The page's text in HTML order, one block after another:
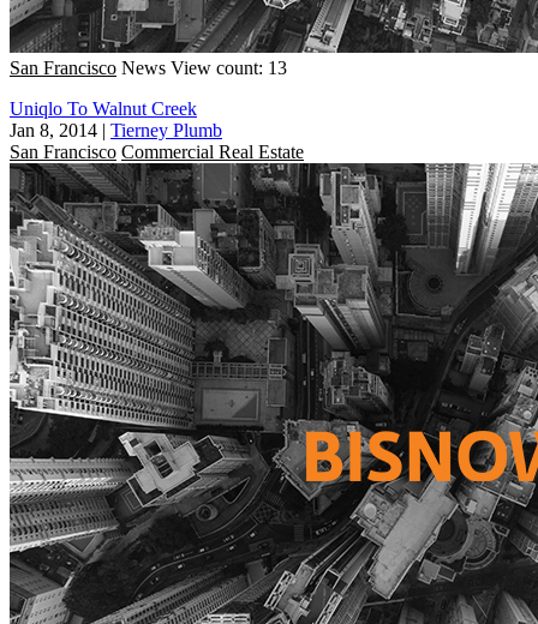
San Francisco News View count: 13
Uniqlo To Walnut Creek
Jan 8, 2014 | Tierney Plumb
San Francisco Commercial Real Estate